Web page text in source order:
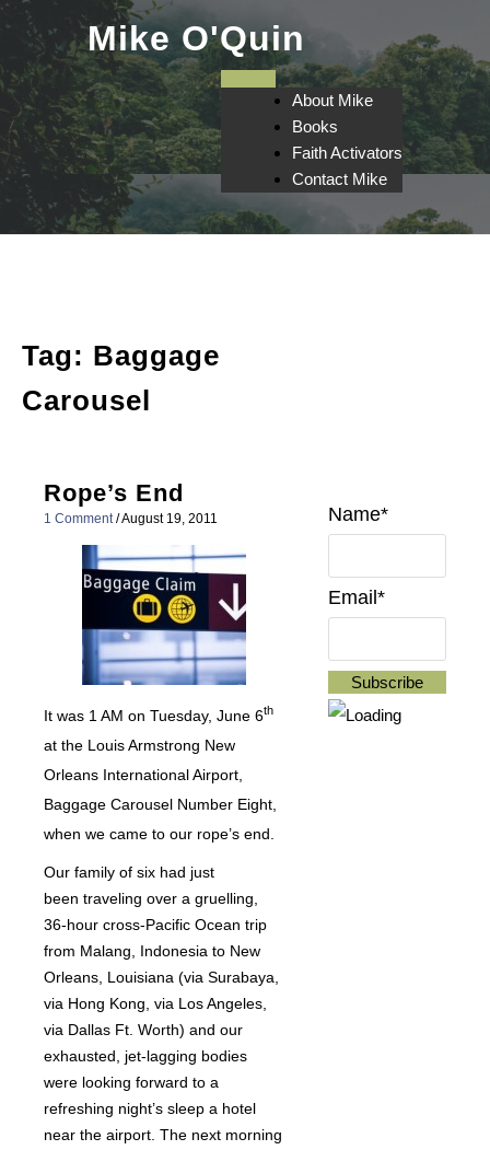
Skip
content
Mike O'Quin
About Mike
Books
Faith Activators
Contact Mike
Tag: Baggage
Carousel
Rope’s End
1 Comment /August 19, 2011
It was 1 AM on Tuesday, June 6th
at the Louis Armstrong New
Orleans International Airport,
Baggage Carousel Number Eight,
when we came to our rope’s end.
Our family of six had just
been traveling over a gruelling,
36-hour cross-Pacific Ocean trip
from Malang, Indonesia to New
Orleans, Louisiana (via Surabaya,
via Hong Kong, via Los Angeles,
via Dallas Ft. Worth) and our
exhausted, jet-lagging bodies
were looking forward to a
refreshing night’s sleep a hotel
near the airport. The next morning
Name*
Email*